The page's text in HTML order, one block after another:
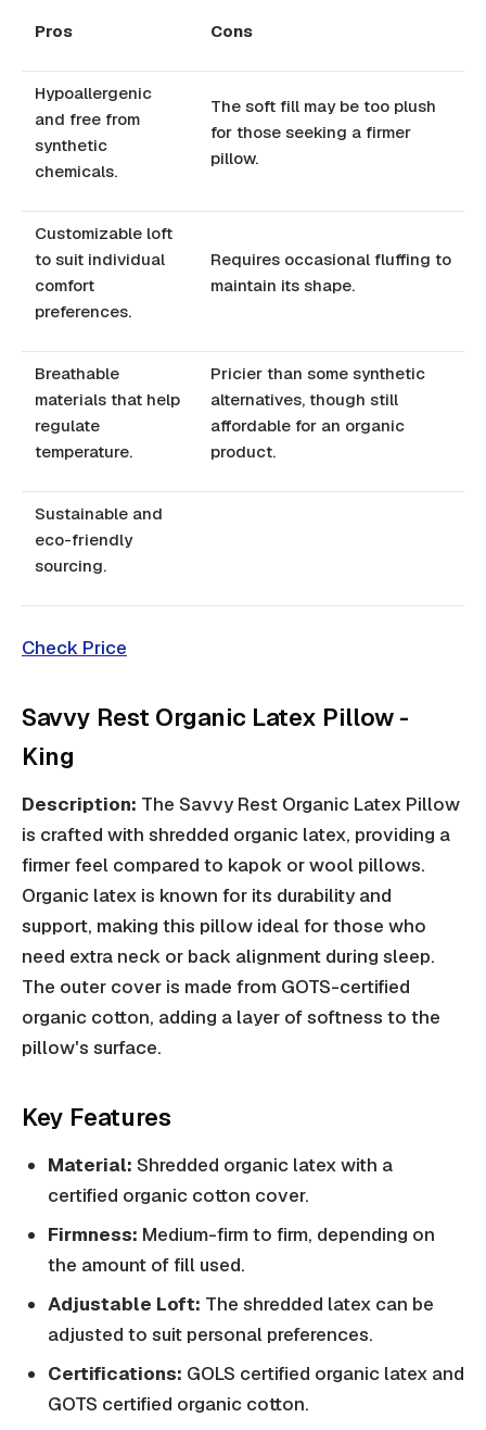
Pros Cons
Hypoallergenic
and free from
synthetic
chemicals.
The soft fill may be too plush
for those seeking a firmer
pillow.
Customizable loft
to suit individual
comfort
preferences.
Requires occasional fluffing to
maintain its shape.
Breathable
materials that help
regulate
temperature.
Pricier than some synthetic
alternatives, though still
affordable for an organic
product.
Sustainable and
eco-friendly
sourcing.
Check Price
Savvy Rest Organic Latex Pillow -
King
Description: The Savvy Rest Organic Latex Pillow
is crafted with shredded organic latex, providing a
firmer feel compared to kapok or wool pillows.
Organic latex is known for its durability and
support, making this pillow ideal for those who
need extra neck or back alignment during sleep.
The outer cover is made from GOTS-certified
organic cotton, adding a layer of softness to the
pillow's surface.
Key Features
Material: Shredded organic latex with a
certified organic cotton cover.
Firmness: Medium-firm to firm, depending on
the amount of fill used.
Adjustable Loft: The shredded latex can be
adjusted to suit personal preferences.
Certifications: GOLS certified organic latex and
GOTS certified organic cotton.